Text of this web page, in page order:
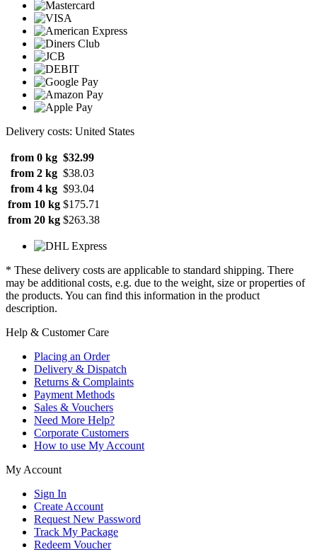
Delivery costs: United States
from 0 kg $32.99
from 2 kg $38.03
from 4 kg $93.04
from 10 kg $175.71
from 20 kg $263.38
* These delivery costs are applicable to standard shipping. There
may be additional costs, e.g. due to the weight, size or properties of
the products. You can find this information in the product
description.
Help & Customer Care
Placing an Order
Delivery & Dispatch
Returns & Complaints
Payment Methods
Sales & Vouchers
Need More Help?
Corporate Customers
How to use My Account
My Account
Sign In
Create Account
Request New Password
Track My Package
Redeem Voucher